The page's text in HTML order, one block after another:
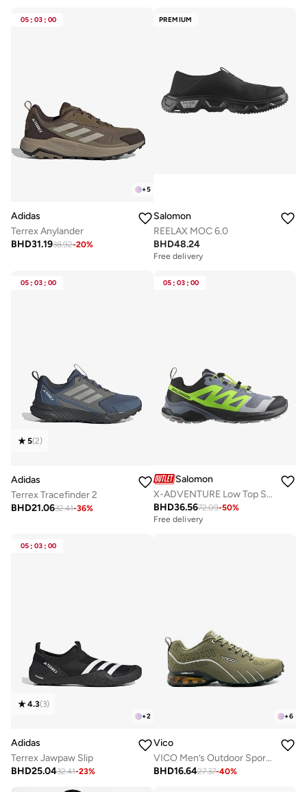
05 : 03 : 00
+5
Adidas
Terrex Anylander
BHD31.1938.92-20%
PREMIUM
Salomon
REELAX MOC 6.0
BHD48.24
Free delivery
05 : 03 : 00
5(2)
Adidas
Terrex Tracefinder 2
BHD21.0632.41-36%
05 : 03 : 00
Salomon
X-ADVENTURE Low Top Sneaker
BHD36.5672.09-50%
Free delivery
05 : 03 : 00
+2
4.3(3)
Adidas
Terrex Jawpaw Slip
BHD25.0432.41-23%
+6
Vico
VICO Men’s Outdoor Sport Shoes with Anti-Slip Sole
BHD16.6427.37-40%